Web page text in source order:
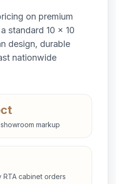
on premium
standard 10 x 10
design, durable
nationwide
markup
RTA cabinet orders